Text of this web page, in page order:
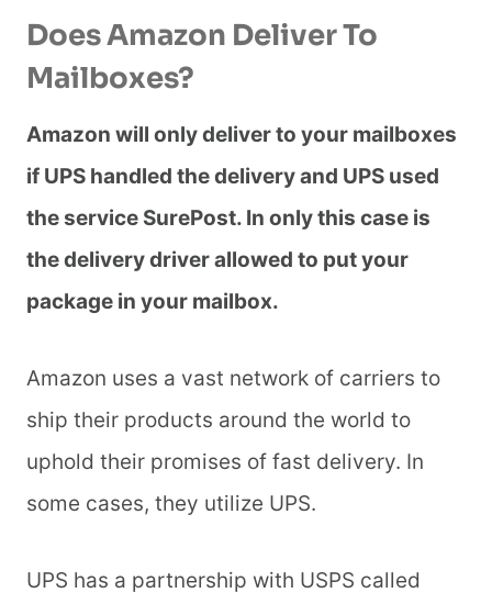
Does Amazon Deliver To
Mailboxes?
Amazon will only deliver to your mailboxes
if UPS handled the delivery and UPS used
the service SurePost. In only this case is
the delivery driver allowed to put your
package in your mailbox.
Amazon uses a vast network of carriers to
ship their products around the world to
uphold their promises of fast delivery. In
some cases, they utilize UPS.
UPS has a partnership with USPS called